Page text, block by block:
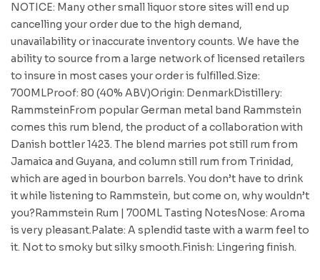
NOTICE: Many other small liquor store sites will end up
cancelling your order due to the high demand,
unavailability or inaccurate inventory counts. We have the
ability to source from a large network of licensed retailers
to insure in most cases your order is fulfilled.Size:
700MLProof: 80 (40% ABV)Origin: DenmarkDistillery:
RammsteinFrom popular German metal band Rammstein
comes this rum blend, the product of a collaboration with
Danish bottler 1423. The blend marries pot still rum from
Jamaica and Guyana, and column still rum from Trinidad,
which are aged in bourbon barrels. You don’t have to drink
it while listening to Rammstein, but come on, why wouldn’t
you?Rammstein Rum | 700ML Tasting NotesNose: Aroma
is very pleasant.Palate: A splendid taste with a warm feel to
it. Not to smoky but silky smooth.Finish: Lingering finish.